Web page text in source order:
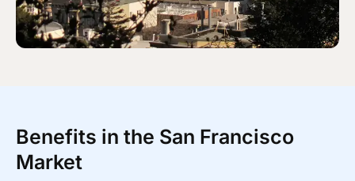
Benefits in the San Francisco
Market